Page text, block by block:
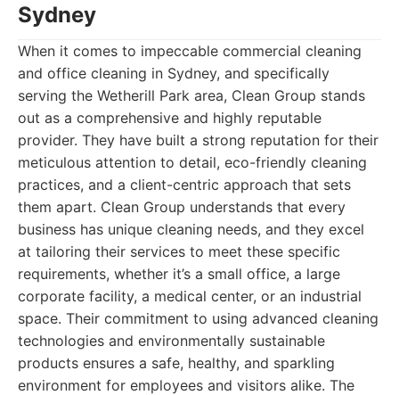
Sydney
When it comes to impeccable commercial cleaning
and office cleaning in Sydney, and specifically
serving the Wetherill Park area, Clean Group stands
out as a comprehensive and highly reputable
provider. They have built a strong reputation for their
meticulous attention to detail, eco-friendly cleaning
practices, and a client-centric approach that sets
them apart. Clean Group understands that every
business has unique cleaning needs, and they excel
at tailoring their services to meet these specific
requirements, whether it’s a small office, a large
corporate facility, a medical center, or an industrial
space. Their commitment to using advanced cleaning
technologies and environmentally sustainable
products ensures a safe, healthy, and sparkling
environment for employees and visitors alike. The